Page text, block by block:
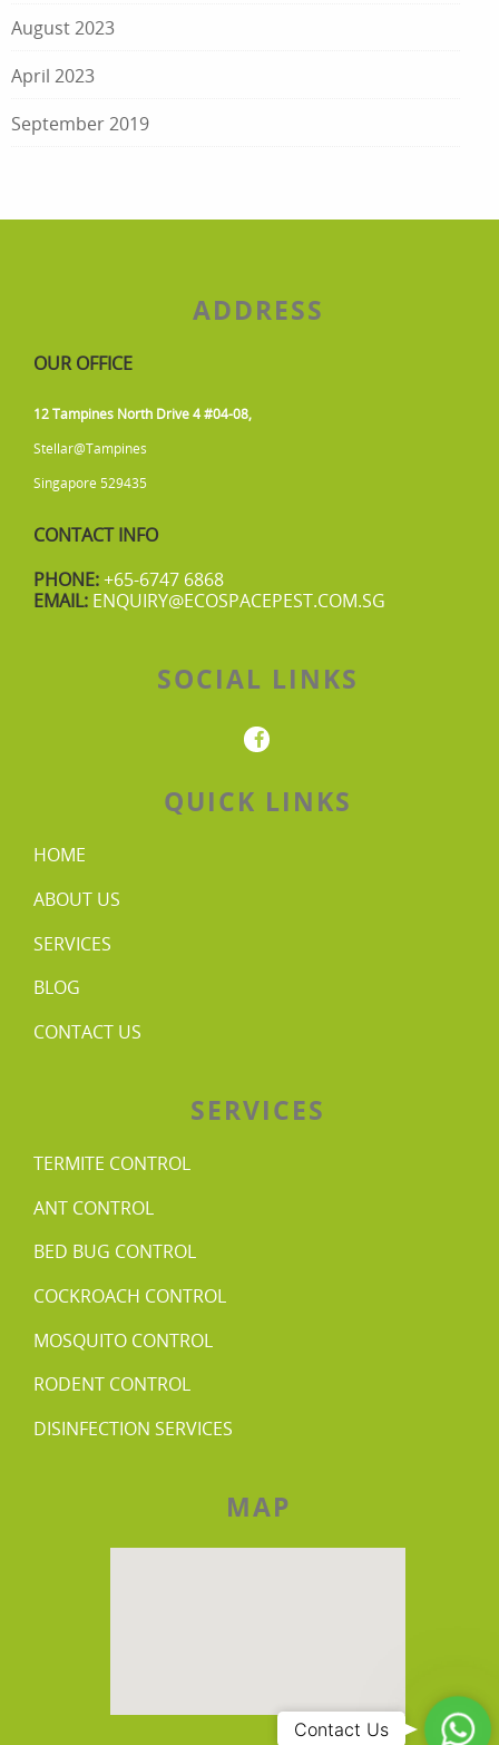
August 2023
April 2023
September 2019
ADDRESS
OUR OFFICE
12 Tampines North Drive 4 #04-08,
Stellar@Tampines
Singapore 529435
CONTACT INFO
PHONE:+65-6747 6868
EMAIL: ENQUIRY@ECOSPACEPEST.COM.SG
SOCIAL LINKS
QUICK LINKS
HOME
ABOUT US
SERVICES
BLOG
CONTACT US
SERVICES
TERMITE CONTROL
ANT CONTROL
BED BUG CONTROL
COCKROACH CONTROL
MOSQUITO CONTROL
RODENT CONTROL
DISINFECTION SERVICES
MAP
Contact Us